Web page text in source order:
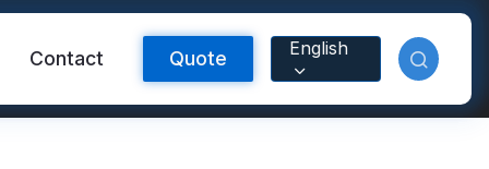
Contact Quote English